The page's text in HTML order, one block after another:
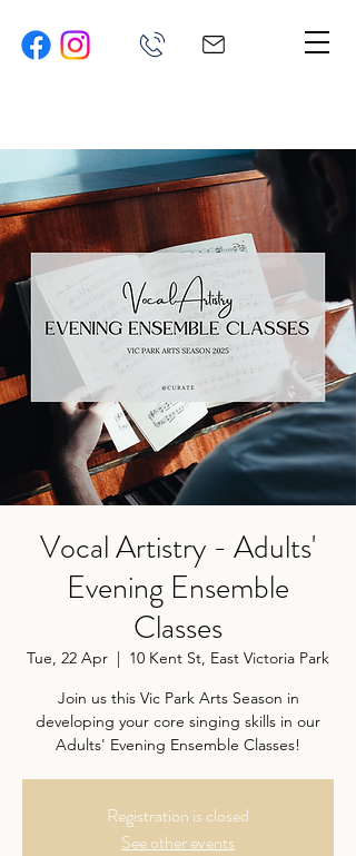
Vocal Artistry - Adults'
Evening Ensemble
Classes
Tue, 22 Apr
  |
10 Kent St, East Victoria Park
Join us this Vic Park Arts Season in
developing your core singing skills in our
Adults' Evening Ensemble Classes!
Registration is closed
See other events